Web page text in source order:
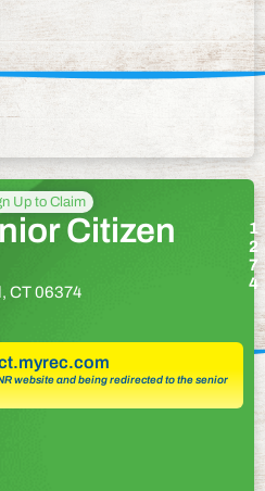
Up to Claim
Citizen
CT 06374
website and being redirected to the senior
1
2
7
4